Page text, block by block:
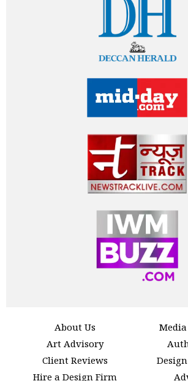
About Us
Art Advisory
Client Reviews
Hire a Design Firm